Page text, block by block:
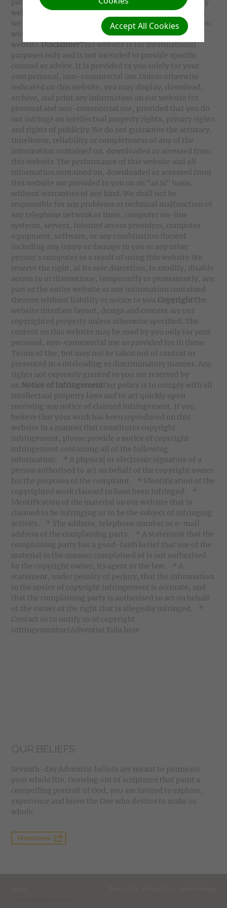
party websites. Users cannot assume that the third party
websites will abide by the same Privacy Policy to which
we adhere.
Linking to our websitePlease contact us if you
would like to place a link to any part of our
website.DisclaimerThis website is for informational
purposes only and is not intended to provide specific
counsel or advice. It is provided to you solely for your
own personal, non-commercial use.Unless otherwise
indicated on this website, you may display, download,
archive, and print any information on our website for
personal and non-commercial use, provided that you do
not infringe on intellectual property rights, privacy rights
and rights of publicity.We do not guarantee the accuracy,
timeliness, reliability or completeness of any of the
information contained on, downloaded or accessed from
this website.The performance of this website and all
information contained on, downloaded or accessed from
this website are provided to you on an "as is" basis,
without warranties of any kind. We shall not be
responsible for any problems or technical malfunction of
any telephone network or lines, computer on-line
systems, servers, Internet access providers, computer
equipment, software, or any combination thereof
including any injury or damage to you or any other
person's computer as a result of using this website.We
reserve the right, at its sole discretion, to modify, disable
access to or discontinue, temporarily or permanently, any
part or the entire website or any information contained
thereon without liability or notice to you.CopyrightThe
website interface layout, design and content are our
copyrighted property unless otherwise specified. The
content on this website may be used by you only for your
personal, non-commercial use as provided for in these
Terms of Use, but may not be taken out of context or
presented in a misleading or discriminatory manner. Any
rights not expressly granted to you are reserved by
us.Notice of InfringementOur policy is to comply with all
intellectual property laws and to act quickly upon
receiving any notice of claimed infringement. If you
believe that your work has been reproduced on this
website in a manner that constitutes copyright
infringement, please provide a notice of copyright
infringement containing all of the following
information: * A physical or electronic signature of a
person authorised to act on behalf of the copyright owner
for the purposes of the complaint. * Identification of the
copyrighted work claimed to have been infringed. *
Identification of the material on our website that is
claimed to be infringing or to be the subject of infringing
activity. * The address, telephone number or e-mail
address of the complaining party. * A statement that the
complaining party has a good-faith belief that use of the
material in the manner complained of is not authorised
by the copyright owner, its agent or the law. * A
statement, under penalty of perjury, that the information
in the notice of copyright infringement is accurate, and
that the complaining party is authorised to act on behalf
of the owner of the right that is allegedly infringed. *
Contact us to notify us of copyright
infringementnetAdventist Eula here
OUR BELIEFS
Seventh-day Adventist beliefs are meant to permeate
your whole life. Growing out of scriptures that paint a
compelling portrait of God, you are invited to explore,
experience and know the One who desires to make us
whole.
Find out more
Accept All Cookies